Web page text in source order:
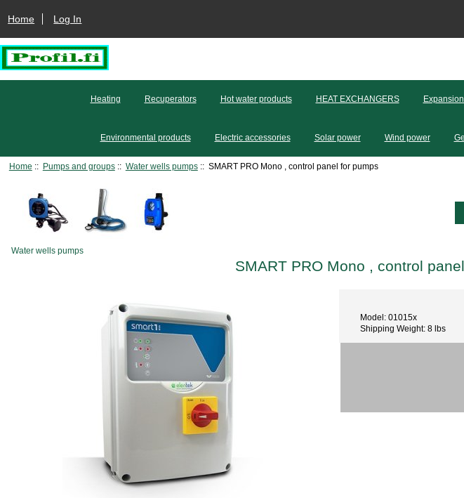
Home Log In
Heating Recuperators Hot water products HEAT EXCHANGERS
Environmental products Electric accessories Solar power Wind power
Home :: Pumps and groups:: Water wells pumps:: SMART PRO Mono , control panel for pumps
Water wells pumps
SMART PRO Mono , control
Model: 01015x
Shipping Weight: 8 lbs